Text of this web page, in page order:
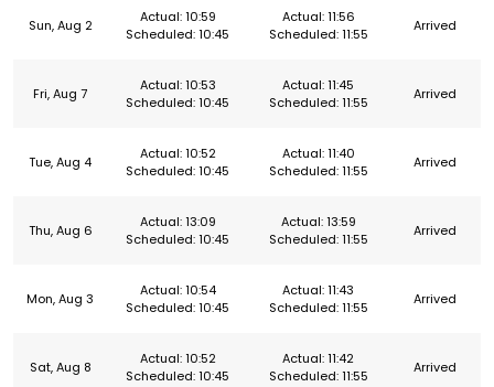
Sun, Aug 2
Actual: 10:59
Scheduled: 10:45
Actual: 11:56
Scheduled: 11:55
Arrived
Fri, Aug 7
Actual: 10:53
Scheduled: 10:45
Actual: 11:45
Scheduled: 11:55
Arrived
Tue, Aug 4
Actual: 10:52
Scheduled: 10:45
Actual: 11:40
Scheduled: 11:55
Arrived
Thu, Aug 6
Actual: 13:09
Scheduled: 10:45
Actual: 13:59
Scheduled: 11:55
Arrived
Mon, Aug 3
Actual: 10:54
Scheduled: 10:45
Actual: 11:43
Scheduled: 11:55
Arrived
Sat, Aug 8
Actual: 10:52
Scheduled: 10:45
Actual: 11:42
Scheduled: 11:55
Arrived